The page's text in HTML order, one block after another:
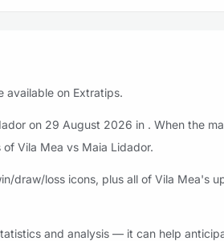
available on Extratips.
on 29 August 2026 in . When the
Vila Mea vs Maia Lidador.
draw/loss icons, plus all of Vila Mea's
and analysis — it can help